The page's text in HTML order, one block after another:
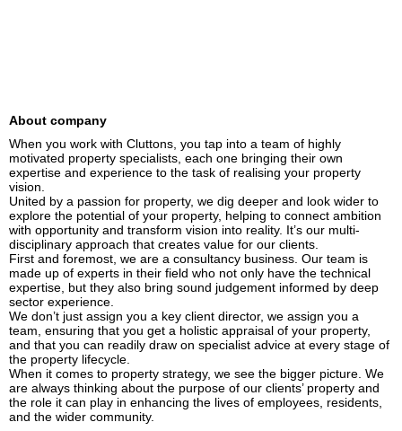
About company
When you work with Cluttons, you tap into a team of highly
motivated property specialists, each one bringing their own
expertise and experience to the task of realising your property
vision.
United by a passion for property, we dig deeper and look wider to
explore the potential of your property, helping to connect ambition
with opportunity and transform vision into reality. It’s our multi-
disciplinary approach that creates value for our clients.
First and foremost, we are a consultancy business. Our team is
made up of experts in their field who not only have the technical
expertise, but they also bring sound judgement informed by deep
sector experience.
We don’t just assign you a key client director, we assign you a
team, ensuring that you get a holistic appraisal of your property,
and that you can readily draw on specialist advice at every stage of
the property lifecycle.
When it comes to property strategy, we see the bigger picture. We
are always thinking about the purpose of our clients’ property and
the role it can play in enhancing the lives of employees, residents,
and the wider community.